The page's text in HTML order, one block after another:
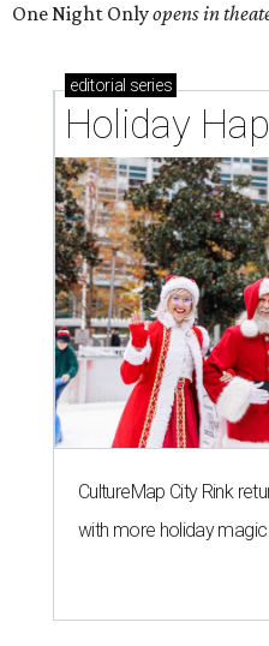
One Night Onlyopens in
editorial series
Holiday
CultureMap City Rink
with more holiday magic